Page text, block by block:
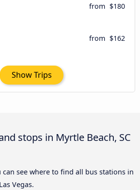
from $180
from $162
Show Trips
stops in Myrtle Beach, SC
see where to find all bus stations in
Vegas.